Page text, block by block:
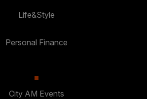
Life&Style
Personal Finance
City AM Events